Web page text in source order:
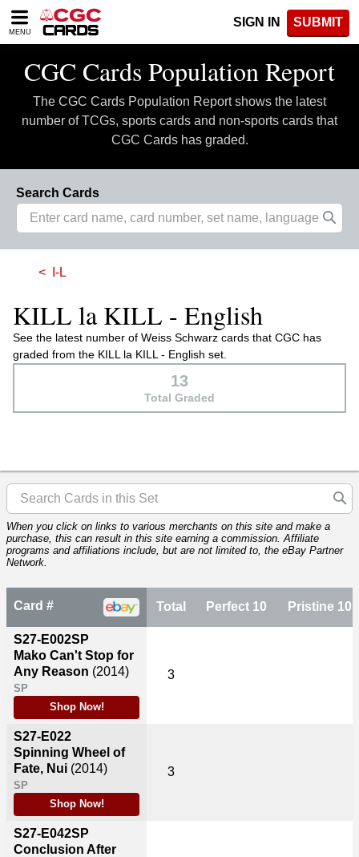
Please
note:
includes
accessibility
system.
MENU
SIGN IN SUBMIT
CGC Cards Population Report
The CGC Cards Population Report shows the latest
number of TCGs, sports cards and non-sports cards that
CGC Cards has graded.
Search Cards
I-L
KILL la KILL - English
See the latest number of Weiss Schwarz cards that CGC has
graded from the KILL la KILL - English set.
13
Total Graded
When you click on links to various merchants on this site and make a
purchase, this can result in this site earning a commission. Affiliate
programs and affiliations include, but are not limited to, the eBay Partner
Network.
Card #
S27-E002SP
Mako Can't Stop for
Any Reason (2014)
SP
Shop Now!
S27-E022
Spinning Wheel of
Fate, Nui (2014)
SP
Shop Now!
S27-E042SP
Conclusion After
Total Perfect 10 Pristine 10
3
3